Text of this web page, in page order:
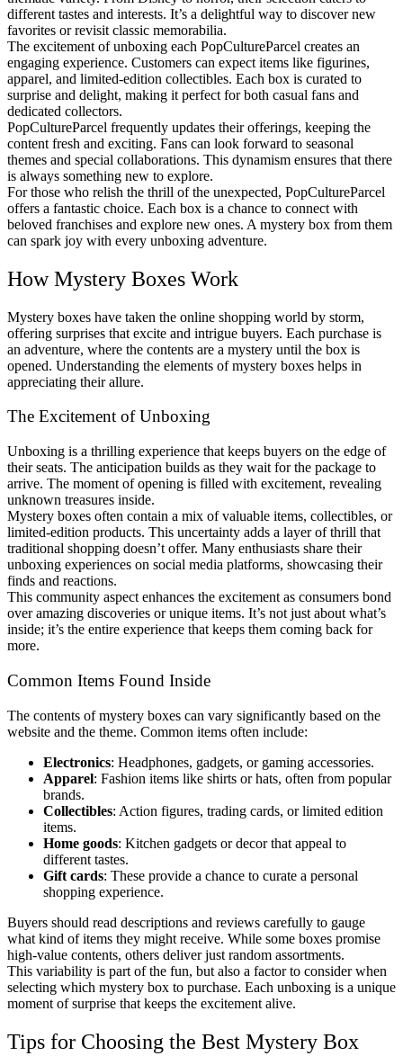
different tastes and interests. It’s a delightful way to discover new
favorites or revisit classic memorabilia.
The excitement of unboxing each PopCultureParcel creates an
engaging experience. Customers can expect items like figurines,
apparel, and limited-edition collectibles. Each box is curated to
surprise and delight, making it perfect for both casual fans and
dedicated collectors.
PopCultureParcel frequently updates their offerings, keeping the
content fresh and exciting. Fans can look forward to seasonal
themes and special collaborations. This dynamism ensures that there
is always something new to explore.
For those who relish the thrill of the unexpected, PopCultureParcel
offers a fantastic choice. Each box is a chance to connect with
beloved franchises and explore new ones. A mystery box from them
can spark joy with every unboxing adventure.
How Mystery Boxes Work
Mystery boxes have taken the online shopping world by storm,
offering surprises that excite and intrigue buyers. Each purchase is
an adventure, where the contents are a mystery until the box is
opened. Understanding the elements of mystery boxes helps in
appreciating their allure.
The Excitement of Unboxing
Unboxing is a thrilling experience that keeps buyers on the edge of
their seats. The anticipation builds as they wait for the package to
arrive. The moment of opening is filled with excitement, revealing
unknown treasures inside.
Mystery boxes often contain a mix of valuable items, collectibles, or
limited-edition products. This uncertainty adds a layer of thrill that
traditional shopping doesn’t offer. Many enthusiasts share their
unboxing experiences on social media platforms, showcasing their
finds and reactions.
This community aspect enhances the excitement as consumers bond
over amazing discoveries or unique items. It’s not just about what’s
inside; it’s the entire experience that keeps them coming back for
more.
Common Items Found Inside
The contents of mystery boxes can vary significantly based on the
website and the theme. Common items often include:
Electronics: Headphones, gadgets, or gaming accessories.
Apparel: Fashion items like shirts or hats, often from popular
brands.
Collectibles: Action figures, trading cards, or limited edition
items.
Home goods: Kitchen gadgets or decor that appeal to
different tastes.
Gift cards: These provide a chance to curate a personal
shopping experience.
Buyers should read descriptions and reviews carefully to gauge
what kind of items they might receive. While some boxes promise
high-value contents, others deliver just random assortments.
This variability is part of the fun, but also a factor to consider when
selecting which mystery box to purchase. Each unboxing is a unique
moment of surprise that keeps the excitement alive.
Tips for Choosing the Best Mystery Box